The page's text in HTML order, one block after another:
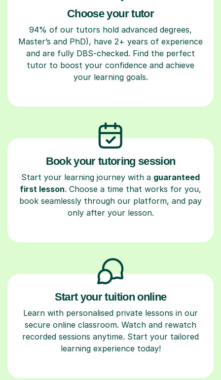
Choose your tutor
94% of our tutors hold advanced degrees,
Master’s and PhD), have 2+ years of experience
and are fully DBS-checked. Find the perfect
tutor to boost your confidence and achieve
your learning goals.
Book your tutoring session
Start your learning journey with a guaranteed
first lesson. Choose a time that works for you,
book seamlessly through our platform, and pay
only after your lesson.
Start your tuition online
Learn with personalised private lessons in our
secure online classroom. Watch and rewatch
recorded sessions anytime. Start your tailored
learning experience today!